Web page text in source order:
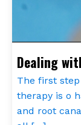
Dealing
The first
therapy is o
and root